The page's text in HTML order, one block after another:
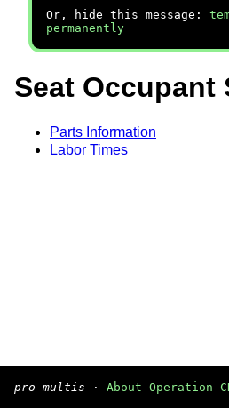
Or, hide this message:
permanently
Seat Occupant
Parts Information
Labor Times
pro multis · About Operation